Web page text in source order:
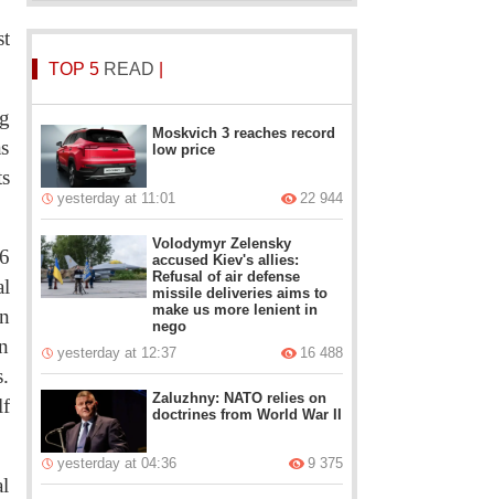
TOP 5 READ
Moskvich 3 reaches record
low price
yesterday at 11:01 22 944
Volodymyr Zelensky
accused Kiev's allies:
Refusal of air defense
missile deliveries aims to
make us more lenient in
nego
yesterday at 12:37
16 488
Zaluzhny: NATO relies on
doctrines from World War II
yesterday at 04:36 9 375